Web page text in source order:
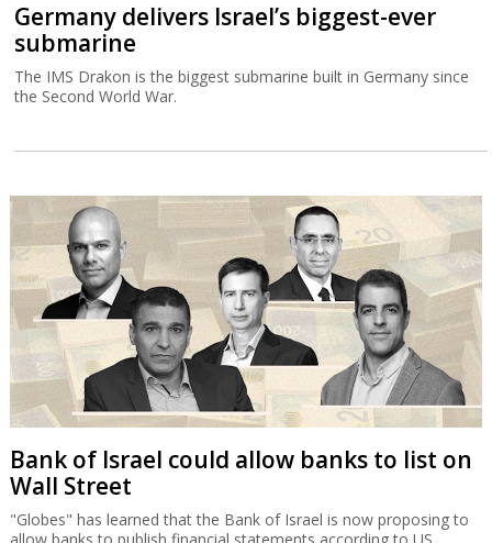
Germany delivers Israel’s biggest-ever
submarine
The IMS Drakon is the biggest submarine built in Germany since
the Second World War.
Bank of Israel could allow banks to list on
Wall Street
"Globes" has learned that the Bank of Israel is now proposing to